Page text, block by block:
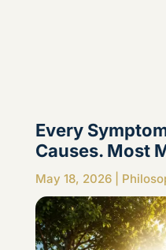
Every
Causes. Most
May 18, 2026|